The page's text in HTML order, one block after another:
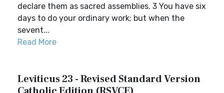
declare them as sacred assemblies. 3 You have six
days to do your ordinary work; but when the
sevent...
Read More
Leviticus 23 - Revised Standard Version